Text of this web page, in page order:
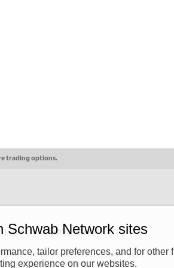
trading options.
COPYRIGHT
of The Charles Schwab Corporation and is
THE SCHWAB NETWORK SITE,
Schwab Network sites
tailor preferences, and for other
experience on our websites.